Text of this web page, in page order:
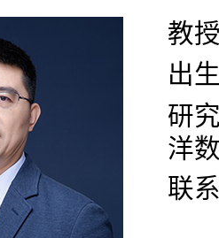
教
出
研
洋
联